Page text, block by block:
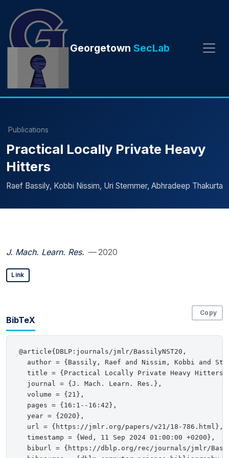
Georgetown SecLab
Publications
Practical Locally Private Heavy
Hitters
Raef Bassily, Kobbi Nissim, Uri Stemmer, Abhradeep Thakurta
J. Mach. Learn. Res. — 2020
Link
BibTeX
Copy
@article{DBLP:journals/jmlr/BassilyNST20,
author = {Bassily, Raef and Nissim, Kobbi and
title = {Practical Locally Private Heavy
  journal = {J. Mach. Learn. Res.},
  volume = {21},
  pages = {16:1--16:42},
  year = {2020},
  url = {https://jmlr.org/papers/v21/18-786.html},
  timestamp = {Wed, 11 Sep 2024 01:00:00 +0200},
biburl = {https://dblp.org/rec/journals/jmlr/